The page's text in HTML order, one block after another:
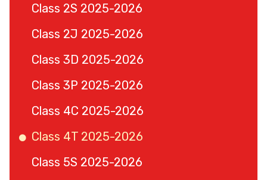
Class 2S 2025-2026
Class 2J 2025-2026
Class 3D 2025-2026
Class 3P 2025-2026
Class 4C 2025-2026
Class 4T 2025-2026
Class 5S 2025-2026